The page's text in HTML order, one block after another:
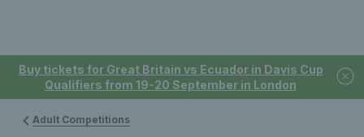
Buy tickets for Great Britain vs Ecuador in Davis Cup
Qualifiers from 19-20 September in London
Adult Competitions